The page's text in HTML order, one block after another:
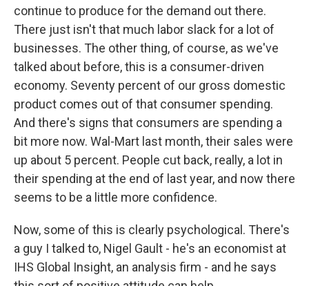
continue to produce for the demand out there.
There just isn't that much labor slack for a lot of
businesses. The other thing, of course, as we've
talked about before, this is a consumer-driven
economy. Seventy percent of our gross domestic
product comes out of that consumer spending.
And there's signs that consumers are spending a
bit more now. Wal-Mart last month, their sales were
up about 5 percent. People cut back, really, a lot in
their spending at the end of last year, and now there
seems to be a little more confidence.
Now, some of this is clearly psychological. There's
a guy I talked to, Nigel Gault - he's an economist at
IHS Global Insight, an analysis firm - and he says